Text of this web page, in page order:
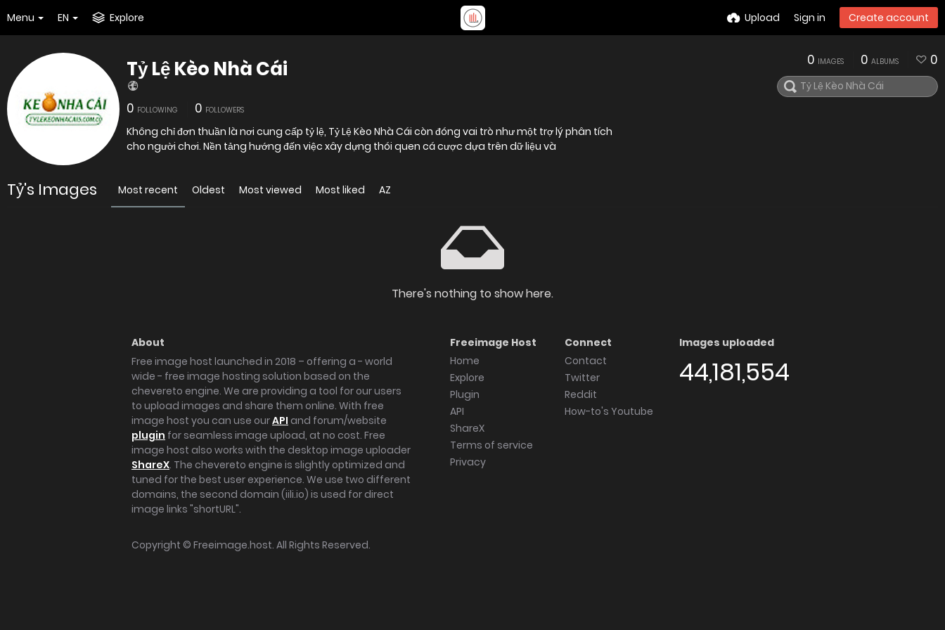
Menu EN Explore Upload Sign in Create account
Tỷ Lệ Kèo Nhà Cái
0 FOLLOWING 0 FOLLOWERS
Không chỉ đơn thuần là nơi cung cấp tỷ lệ, Tỷ Lệ Kèo Nhà Cái còn đóng vai trò như một trợ lý phân tích
cho người chơi. Nền tảng hướng đến việc xây dựng thói quen cá cược dựa trên dữ liệu và
0 IMAGES 0 ALBUMS 0
Tỷ's Images Most recent Oldest Most viewed Most liked AZ
There's nothing to show here.
About
Free image host launched in 2018 – offering a - world
wide - free image hosting solution based on the
chevereto engine. We are providing a tool for our users
to upload images and share them online. With free
image host you can use ourAPI and forum/website
plugin for seamless image upload, at no cost. Free
image host also works with the desktop image uploader
ShareX. The chevereto engine is slightly optimized and
tuned for the best user experience. We use two different
domains, the second domain (iili.io) is used for direct
image links "shortURL".
Freeimage Host
Home
Explore
Plugin
API
ShareX
Terms of service
Privacy
Connect
Contact
Twitter
Reddit
How-to's Youtube
Images uploaded
44,181,554
Copyright © Freeimage.host. All Rights Reserved.